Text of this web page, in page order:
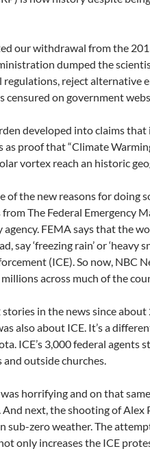
our withdrawal from the
dumped the
reject alternative
censured on government
developed into claims
proof that “Climate
vortex reach an historic
of the new reasons for doing
The Federal Emergency
FEMA says that the
say ‘freezing rain’ or
(ICE). So now, NBC
across much of the
in the news since
also about ICE. It’s a
ICE’s 3,000 federal
and outside churches.
horrifying and on that
next, the shooting of
zero weather. The
only increases the ICE